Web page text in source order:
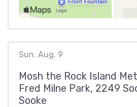
Sun. Aug. 9
Mosh the Rock Island
Fred Milne Park, 2249
Sooke